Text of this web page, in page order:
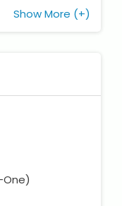
Show More (+)